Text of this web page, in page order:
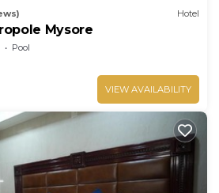
Hotel
Mysore
Pool
VIEW AVAILABILITY